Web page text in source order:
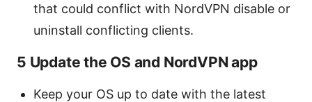
that could conflict with NordVPN disable or
uninstall conflicting clients.
5 Update the OS and NordVPN app
Keep your OS up to date with the latest